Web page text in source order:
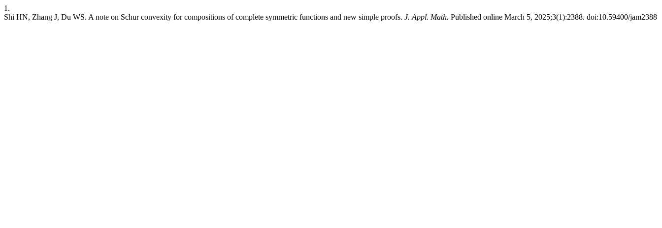
1.
Shi HN, Zhang J, Du WS. A note on Schur convexity for compositions of complete symmetric functions and new simple proofs. J. Appl. Math. Published online March 5, 2025;3(1):2388. doi:10.59400/jam2388